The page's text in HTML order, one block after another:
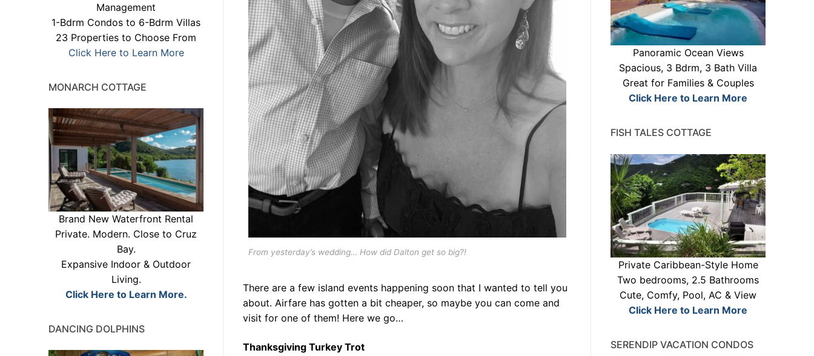
From yesterday’s wedding… How did Dalton get so big?!
There are a few island events happening soon that I wanted to tell you
about. Airfare has gotten a bit cheaper, so maybe you can come and
visit for one of them! Here we go…
Thanksgiving Turkey Trot
Panoramic Ocean Views
Spacious, 3 Bdrm, 3 Bath Villa
Great for Families & Couples
Click Here to Learn More
FISH TALES COTTAGE
Private Caribbean-Style Home
Two bedrooms, 2.5 Bathrooms
Cute, Comfy, Pool, AC & View
Click Here to Learn More
SERENDIP VACATION CONDOS
Management
1-Bdrm Condos to 6-Bdrm Villas
23 Properties to Choose From
Click Here to Learn More
MONARCH COTTAGE
Brand New Waterfront Rental
Private. Modern. Close to Cruz
Bay.
Expansive Indoor & Outdoor
Living.
Click Here to Learn More.
DANCING DOLPHINS